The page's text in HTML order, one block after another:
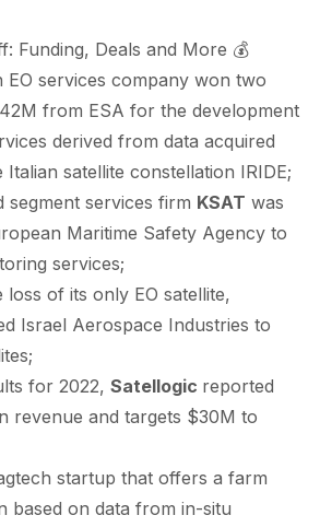
Funding, Deals and More 💰
EO services company won two
from ESA for the development
derived from data acquired
satellite constellation IRIDE;
segment services firm KSAT was
Maritime Safety Agency to
services;
loss of its only EO satellite,
Israel Aerospace Industries to
for 2022, Satellogic reported
revenue and targets $30M to
startup that offers a farm
based on data from in-situ